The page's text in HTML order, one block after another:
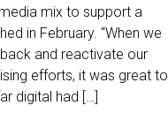
mix to support a
in February. “When we
and reactivate our
efforts, it was great to
digital had […]